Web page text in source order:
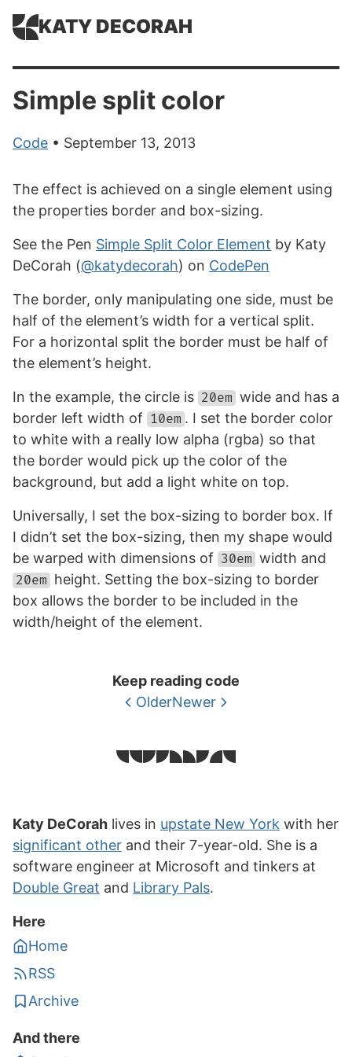
KATY DECORAH
Simple split color
Code • September 13, 2013
The effect is achieved on a single element using
the properties border and box-sizing.
See the Pen Simple Split Color Element by Katy
DeCorah (@katydecorah) on CodePen
The border, only manipulating one side, must be
half of the element’s width for a vertical split.
For a horizontal split the border must be half of
the element’s height.
In the example, the circle is 20em wide and has a
border left width of 10em . I set the border color
to white with a really low alpha (rgba) so that
the border would pick up the color of the
background, but add a light white on top.
Universally, I set the box-sizing to border box. If
I didn’t set the box-sizing, then my shape would
be warped with dimensions of 30em width and
20em height. Setting the box-sizing to border
box allows the border to be included in the
width/height of the element.
Keep reading code
OlderNewer
Katy DeCorah lives in upstate New York with her
significant other and their 7-year-old. She is a
software engineer at Microsoft and tinkers at
Double Great and Library Pals.
Here
Home
RSS
Archive
And there